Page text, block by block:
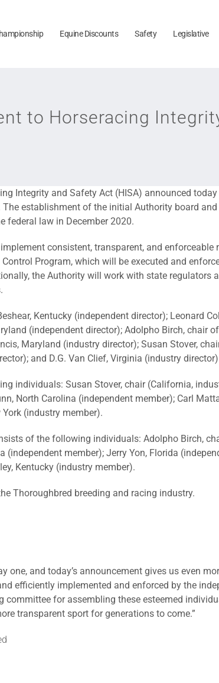
Equine Discounts Safety Legislative
to Horseracing
Integrity and Safety Act (HISA) announced
establishment of the initial Authority board
federal law in December 2020.
consistent, transparent, and enforceable
Program, which will be executed and
the Authority will work with state regulators
Kentucky (independent director); Leonard
(independent director); Adolpho Birch, chair
Maryland (industry director); Susan Stover,
and D.G. Van Clief, Virginia (industry
individuals: Susan Stover, chair (California,
North Carolina (independent member); Carl
(industry member).
of the following individuals: Adolpho Birch,
member); Jerry Yon, Florida
Kentucky (industry member).
Thoroughbred breeding and racing industry.
one, and today’s announcement gives us even
efficiently implemented and enforced by the
committee for assembling these esteemed
transparent sport for generations to come.”